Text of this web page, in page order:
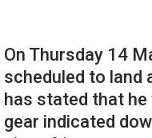
On Thursday 14
scheduled to land
has stated that
gear indicated